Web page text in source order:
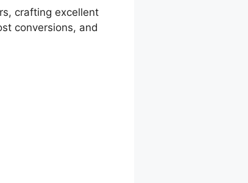
crafting excellent
conversions, and